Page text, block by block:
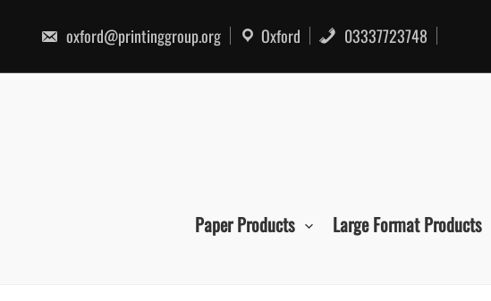
content
oxford@printinggroup.org Oxford 03337723748
Paper Products Large Format Products